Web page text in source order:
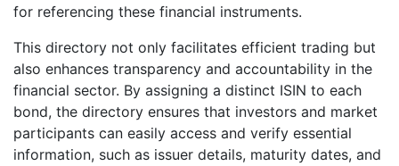
for referencing these financial instruments.
This directory not only facilitates efficient trading but
also enhances transparency and accountability in the
financial sector. By assigning a distinct ISIN to each
bond, the directory ensures that investors and market
participants can easily access and verify essential
information, such as issuer details, maturity dates, and